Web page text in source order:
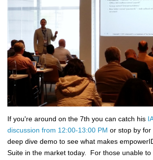
If you're around on the 7th you can catch his
discussion from 12:00-13:00 PM or stop by for
deep dive demo to see what makes
Suite in the market today. For those unable to